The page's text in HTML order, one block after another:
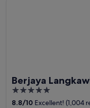
Berjaya
5
out
8.8/10 Excellent! (1,004